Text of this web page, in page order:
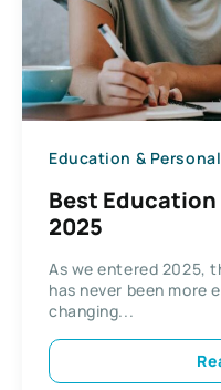
Education &
Best Education
2025
As we entered 2025,
has never been more
changing...